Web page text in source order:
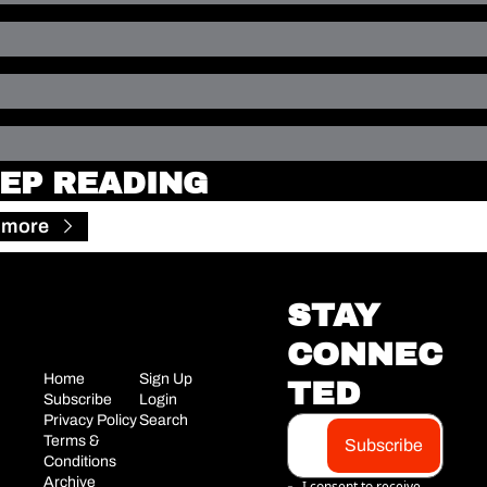
READING
Home
Subscribe
Privacy Policy
Terms &
Conditions
Archive
Sign Up
Login
Search
STAY
CONNEC
TED
Subscribe